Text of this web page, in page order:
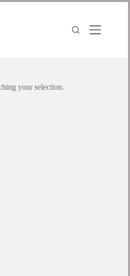
your selection.